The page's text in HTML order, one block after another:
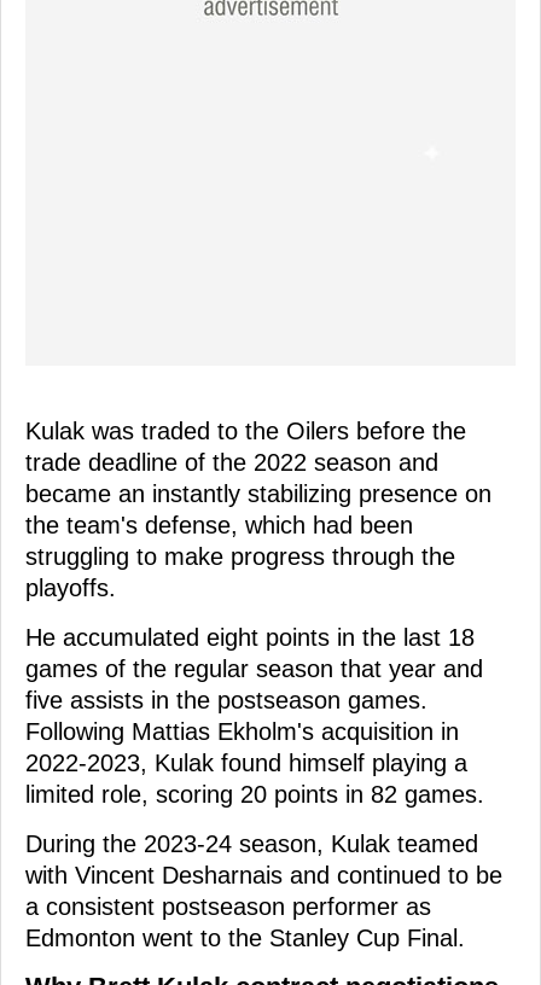
Kulak was traded to the Oilers before the
trade deadline of the 2022 season and
became an instantly stabilizing presence on
the team's defense, which had been
struggling to make progress through the
playoffs.
He accumulated eight points in the last 18
games of the regular season that year and
five assists in the postseason games.
Following Mattias Ekholm's acquisition in
2022-2023, Kulak found himself playing a
limited role, scoring 20 points in 82 games.
During the 2023-24 season, Kulak teamed
with Vincent Desharnais and continued to be
a consistent postseason performer as
Edmonton went to the Stanley Cup Final.